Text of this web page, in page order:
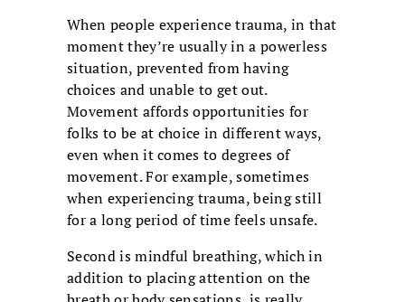
When people experience trauma, in that
moment they’re usually in a powerless
situation, prevented from having
choices and unable to get out.
Movement affords opportunities for
folks to be at choice in different ways,
even when it comes to degrees of
movement. For example, sometimes
when experiencing trauma, being still
for a long period of time feels unsafe.
Second is mindful breathing, which in
addition to placing attention on the